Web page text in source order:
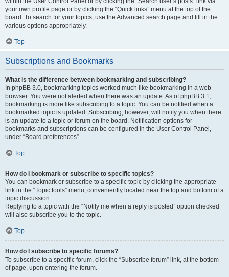
your own profile page or by clicking the “Quick links” menu at the top of the
board. To search for your topics, use the Advanced search page and fill in the
various options appropriately.
Top
Subscriptions and Bookmarks
What is the difference between bookmarking and subscribing?
In phpBB 3.0, bookmarking topics worked much like bookmarking in a web
browser. You were not alerted when there was an update. As of phpBB 3.1,
bookmarking is more like subscribing to a topic. You can be notified when a
bookmarked topic is updated. Subscribing, however, will notify you when there
is an update to a topic or forum on the board. Notification options for
bookmarks and subscriptions can be configured in the User Control Panel,
under “Board preferences”.
Top
How do I bookmark or subscribe to specific topics?
You can bookmark or subscribe to a specific topic by clicking the appropriate
link in the “Topic tools” menu, conveniently located near the top and bottom of a
topic discussion.
Replying to a topic with the “Notify me when a reply is posted” option checked
will also subscribe you to the topic.
Top
How do I subscribe to specific forums?
To subscribe to a specific forum, click the “Subscribe forum” link, at the bottom
of page, upon entering the forum.